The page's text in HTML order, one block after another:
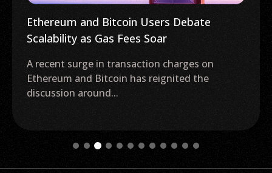
Ethereum and Bitcoin Users Debate
Scalability as Gas Fees Soar
A recent surge in transaction charges on
Ethereum and Bitcoin has reignited the
discussion around...